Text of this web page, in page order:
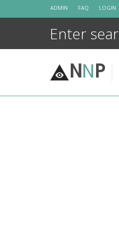
ADMIN FAQ LOGIN
NNP